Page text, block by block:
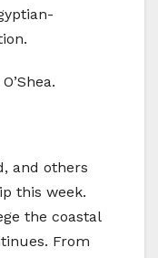
and others
this week.
the coastal
From